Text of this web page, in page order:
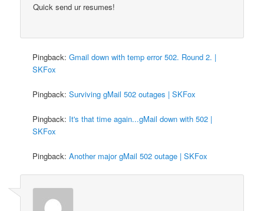
Quick send ur resumes!
Pingback:Gmail down with temp error 502. Round 2. |
SKFox
Pingback:Surviving gMail 502 outages | SKFox
Pingback: It's that time again...gMail down with 502 |
SKFox
Pingback:Another major gMail 502 outage | SKFox